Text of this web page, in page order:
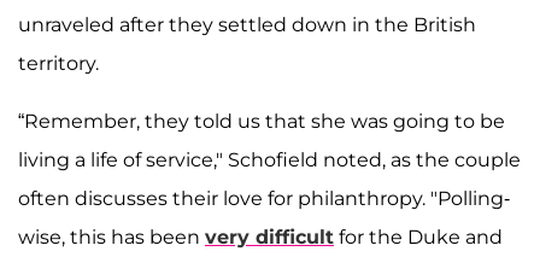
unraveled after they settled down in the British
territory.
“Remember, they told us that she was going to be
living a life of service," Schofield noted, as the couple
often discusses their love for philanthropy. "Polling-
wise, this has been very difficult for the Duke and